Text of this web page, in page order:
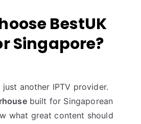
BestUK
Singapore?
just another IPTV provider.
built for Singaporean
what great content should